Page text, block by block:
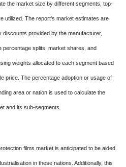
the market size by different segments, top-
utilized. The report's market estimates are
provided by the manufacturer,
percentage splits, market shares, and
weights allocated to each segment based
price. The percentage adoption or usage of
area or nation is used to calculate the
and its sub-segments.
films market is anticipated to be aided
in these nations. Additionally, this